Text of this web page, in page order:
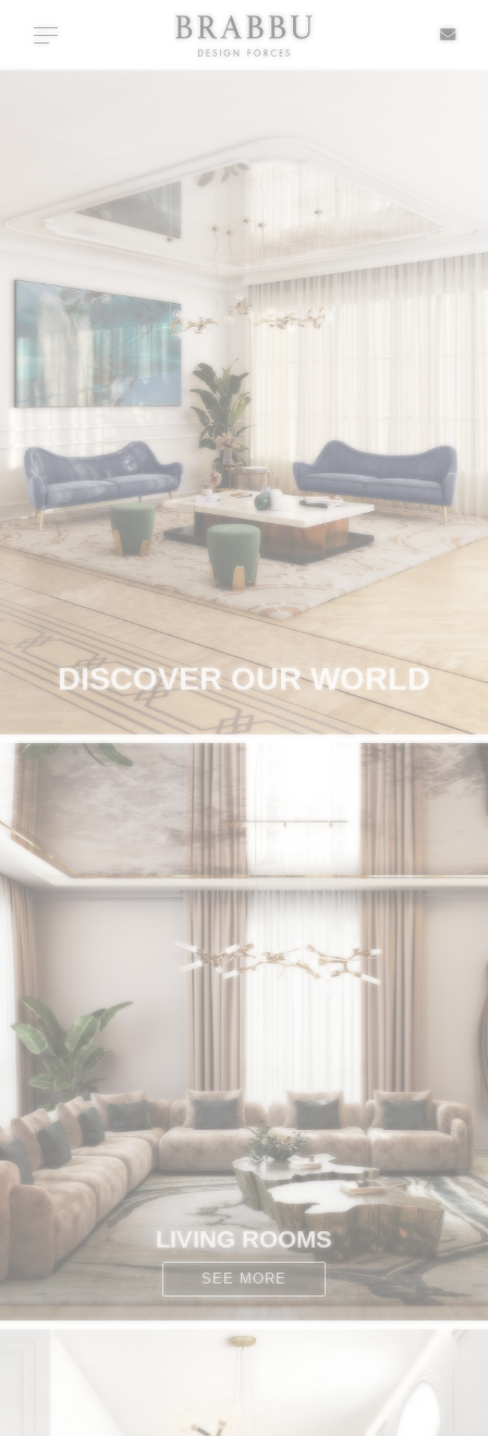
Toggle navigation
IN STOCK
CASEGOODS
UPHOLSTERY
RUGS
BATHROOM
FIREPLACES
CATALOGUE
RESOURCES
ROOM BY ROOM
INSPIRATIONS
DISCOVER OUR WORLD
LIVING ROOMS
SEE MORE